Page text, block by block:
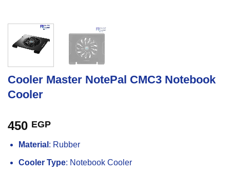
Cooler Master NotePal CMC3 Notebook
Cooler
450 EGP
Material : Rubber
Cooler Type: Notebook Cooler